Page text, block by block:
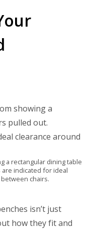
a rectangular dining table
indicated for ideal
chairs.
isn’t just
how they fit and